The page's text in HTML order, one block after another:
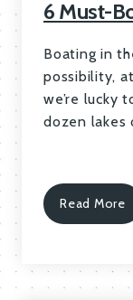
6 Must-
Boating in
possibility,
we’re lucky
dozen lakes
Read More